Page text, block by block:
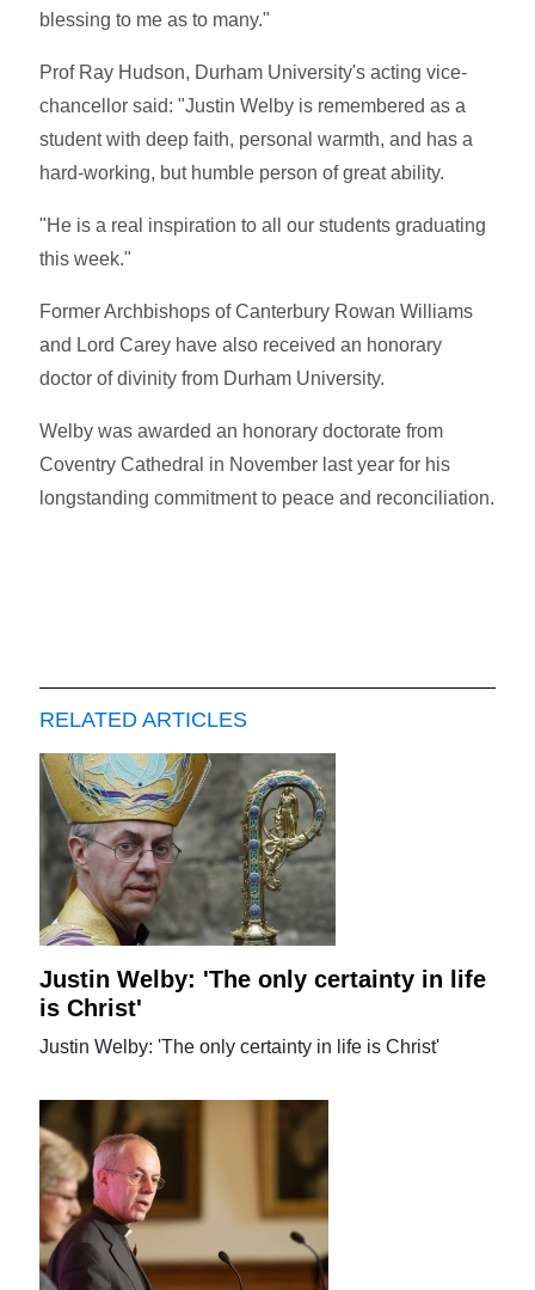
blessing to me as to many."
Prof Ray Hudson, Durham University's acting vice-
chancellor said: "Justin Welby is remembered as a
student with deep faith, personal warmth, and has a
hard-working, but humble person of great ability.
"He is a real inspiration to all our students graduating
this week."
Former Archbishops of Canterbury Rowan Williams
and Lord Carey have also received an honorary
doctor of divinity from Durham University.
Welby was awarded an honorary doctorate from
Coventry Cathedral in November last year for his
longstanding commitment to peace and reconciliation.
RELATED ARTICLES
Justin Welby: 'The only certainty in life
is Christ'
Justin Welby: 'The only certainty in life is Christ'